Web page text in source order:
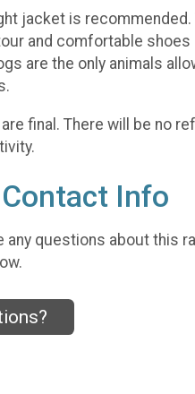
jacket is
and comfortable
are the only animals
final. There will be no
Info
any questions about this